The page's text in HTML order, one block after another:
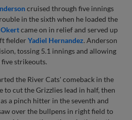
cruised through five innings
in the sixth when he loaded the
Okertcame on in relief and served up
fielderYadiel Hernandez. Anderson
tossing 5.1 innings and allowing
strikeouts.
the River Cats' comeback in the
cut the Grizzlies lead in half, then
a pinch hitter in the seventh and
over the bullpens in right field to